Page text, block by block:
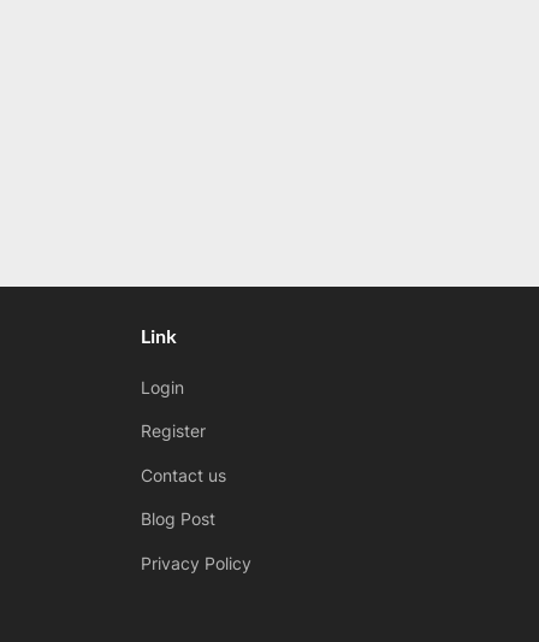
Link
Login
Register
Contact us
Blog Post
Privacy Policy